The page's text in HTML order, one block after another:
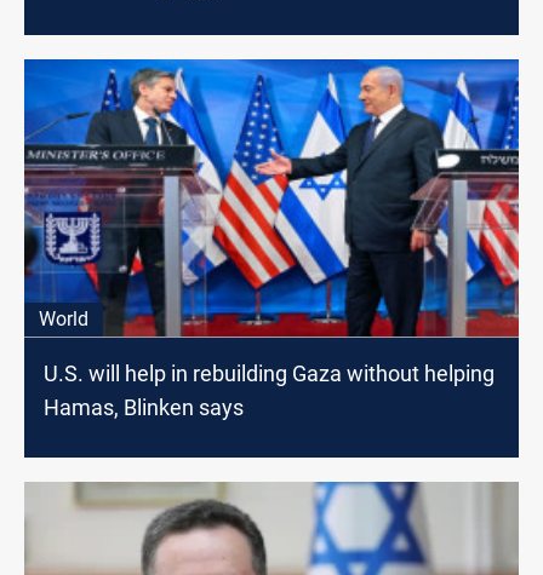
World
U.S. will help in rebuilding Gaza without helping
Hamas, Blinken says